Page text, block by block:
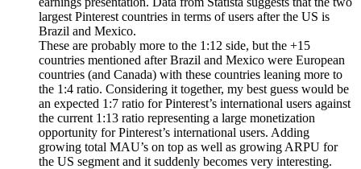
largest Pinterest countries in terms of users after the US is
Brazil and Mexico.
These are probably more to the 1:12 side, but the +15
countries mentioned after Brazil and Mexico were European
countries (and Canada) with these countries leaning more to
the 1:4 ratio. Considering it together, my best guess would be
an expected 1:7 ratio for Pinterest’s international users against
the current 1:13 ratio representing a large monetization
opportunity for Pinterest’s international users. Adding
growing total MAU’s on top as well as growing ARPU for
the US segment and it suddenly becomes very interesting.